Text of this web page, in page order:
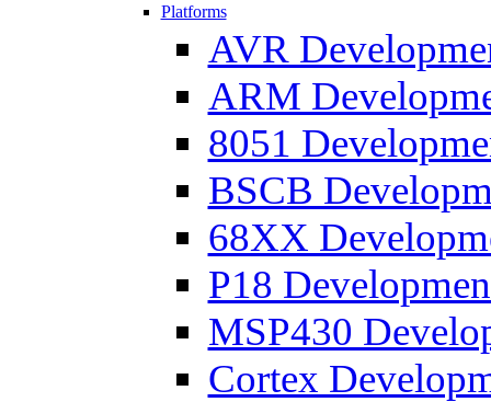
Platforms
AVR
ARM
8051
BSCB
68XX
P18
MSP430
Cortex